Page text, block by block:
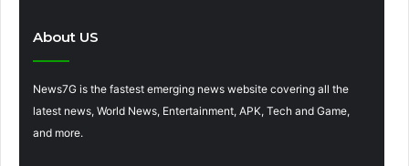
About US
News7G is the fastest emerging news website covering all the
latest news, World News, Entertainment, APK, Tech and Game,
and more.